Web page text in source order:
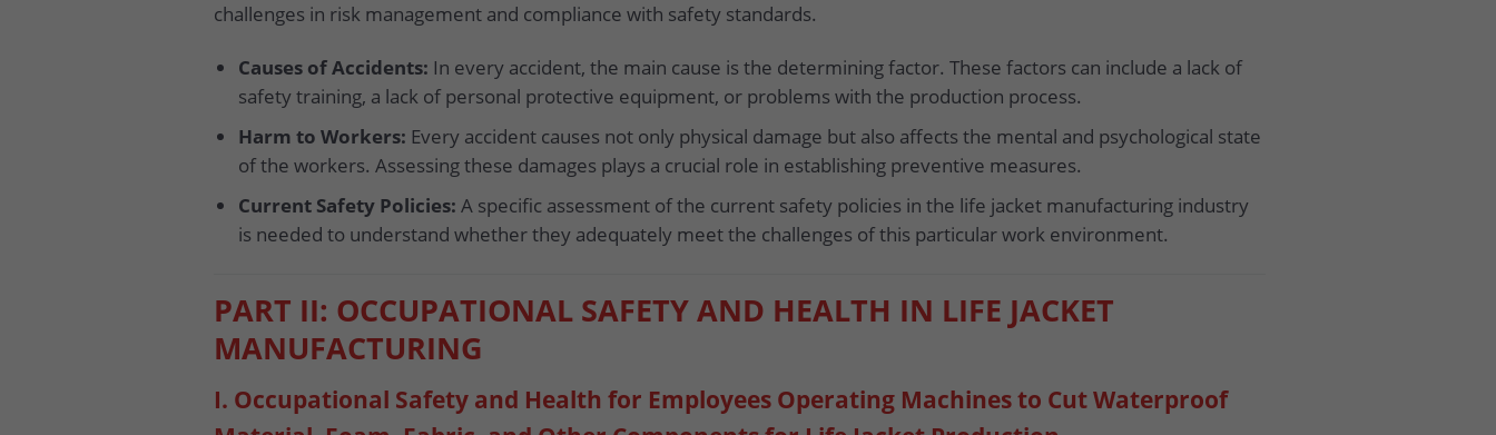
challenges in risk management and compliance with safety standards.
Causes of Accidents: In every accident, the main cause is the determining factor. These factors can include a lack of
safety training, a lack of personal protective equipment, or problems with the production process.
Harm to Workers: Every accident causes not only physical damage but also affects the mental and psychological state
of the workers. Assessing these damages plays a crucial role in establishing preventive measures.
Current Safety Policies: A specific assessment of the current safety policies in the life jacket manufacturing industry
is needed to understand whether they adequately meet the challenges of this particular work environment.
PART II: OCCUPATIONAL SAFETY AND HEALTH IN LIFE JACKET
MANUFACTURING
I. Occupational Safety and Health for Employees Operating Machines to Cut Waterproof